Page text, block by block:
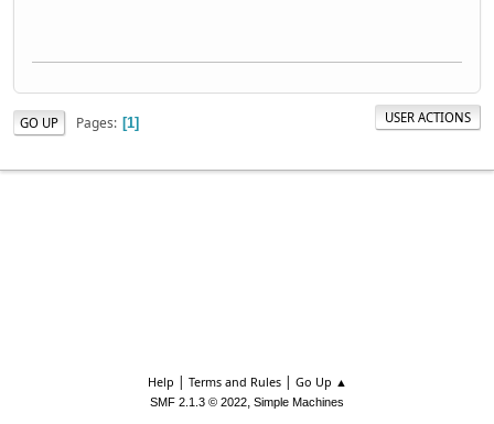
GO UP Pages 1 USER ACTIONS
Help | Terms and Rules| Go Up ▲
SMF 2.1.3 © 2022, Simple Machines